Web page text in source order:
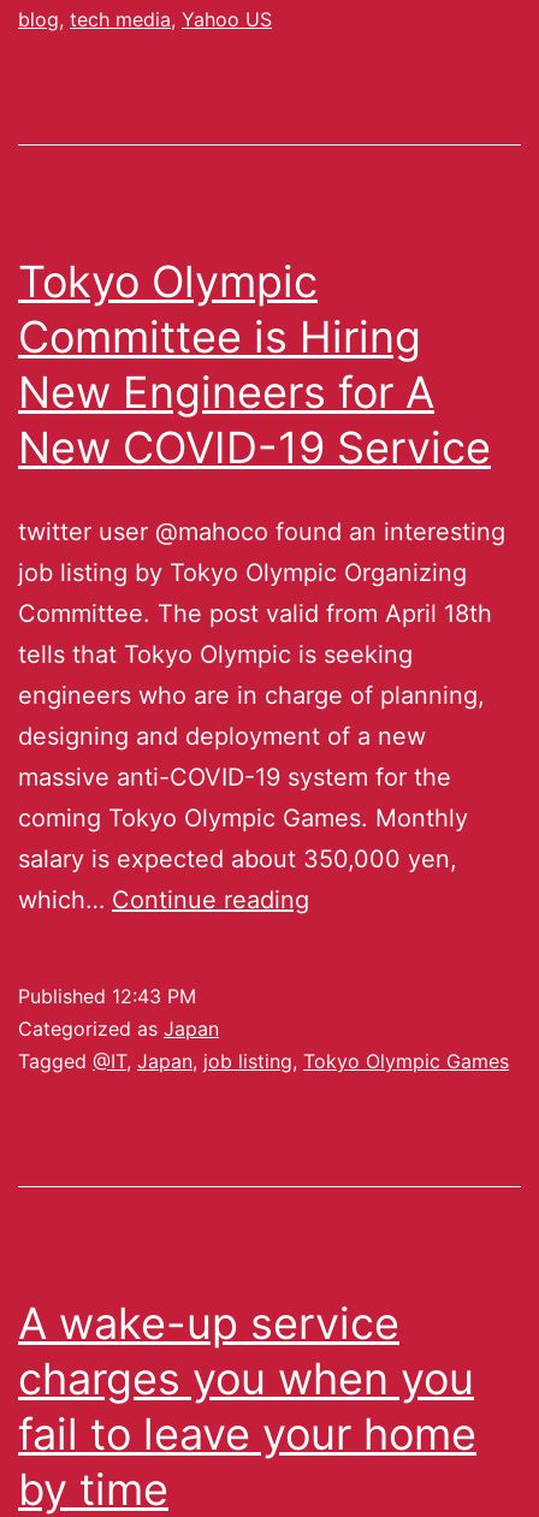
blog, tech media, Yahoo US
Tokyo Olympic
Committee is Hiring
New Engineers for A
New COVID-19 Service
twitter user @mahoco found an interesting
job listing by Tokyo Olympic Organizing
Committee. The post valid from April 18th
tells that Tokyo Olympic is seeking
engineers who are in charge of planning,
designing and deployment of a new
massive anti-COVID-19 system for the
coming Tokyo Olympic Games. Monthly
salary is expected about 350,000 yen,
which… Continue reading
Published 12:43 PM
Categorized as Japan
Tagged @IT, Japan, job listing, Tokyo Olympic Games
A wake-up service
charges you when you
fail to leave your home
by time